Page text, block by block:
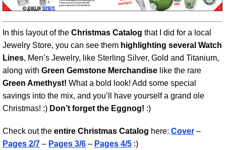
In this layout of the Christmas Catalog that I did for a local
Jewelry Store, you can see them highlighting several Watch
Lines, Men’s Jewelry, like Sterling Silver, Gold and Titanium,
along with Green Gemstone Merchandise like the rare
Green Amethyst! What a bold look! Add some special
savings into the mix, and you’ll have yourself a grand ole
Christmas! :) Don’t forget the Eggnog! :)
Check out the entire Christmas Catalog here: Cover –
Pages 2/7 – Pages 3/6 – Pages 4/5 :)